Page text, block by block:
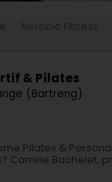
& Pilates
(Bartreng)
Pilates &
Camille Bachelet,